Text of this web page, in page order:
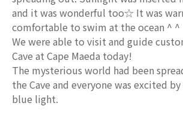
and it was wonderful too☆ It was
comfortable to swim at the ocean ^ ^
We were able to visit and guide
Cave at Cape Maeda today!
The mysterious world had been
the Cave and everyone was excited
blue light.